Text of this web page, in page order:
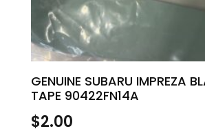
GENUINE SUBARU IMPREZA
TAPE 90422FN14A
$2.00